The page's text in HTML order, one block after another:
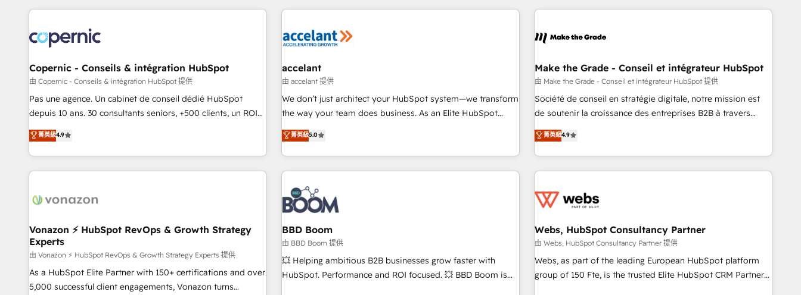
Became a HubSpot Partner 📆Founded in 1997
transform your business.
All Experts 3️⃣ Integrate | your entire Tech Stack with Custom
project... ⬅️ Click "Contact Business" ⬅️ to access 150+
Kickstart Integration templates that put HubSpot in the
center of your tech stack, syncing... 🛍️ Shopify or
WooCommerce 💲 Stripe or Paypal 💰 Sage or Netsuite 🤖
Google or Microsoft ✍️ DocuSign or PandaDoc 🌐 Avalara or
Quaderno HubSnacks holds the rare Advanced "Custom
any apps, in any direction. Stuck on your old CRM..? Migrate
| seamlessly off your old CRM onto a clean new HubSpot
means we don’t do the work for you; we help you build the
right buyers, close deals faster, and grow without outside
organize your HubSpot portal • Get your sales team fully
using HubSpot • Track pipeline and revenue across the
entire buyer journey • Build an in-house marketing team
that drives growth • Create content and videos that attract
works best for companies that are done with outsourcing
and ready to build something that lasts. So if you're ready
the Year in 2024, consistently ranked among their top 5
ecosystem, Huble has built a track record that speaks for
offices and consulting teams in the UK, USA, Canada,
Germany, France, Belgium, Singapore, and South Africa.
Certified compliant with ISO/IEC 27001:2022 and ISO
9001:2015 across all seven international offices and 175+
Copernic - Conseils & intégration HubSpot
由 Copernic - Conseils & intégration HubSpot 提供
Pas une agence. Un cabinet de conseil dédié HubSpot
depuis 10 ans. 30 consultants seniors, +500 clients, un ROI
mesurable. Notre mission : faire de HubSpot un vrai levier
de performance pour votre organisation. Cela passe par la
compréhension de vos processus, la fiabilisation de vos
données et l'alignement de vos équipes — avant même
Intégration & paramétrage HubSpot - Migration CRM &
Marketing / Sales - Data, reporting & tableaux de bord -
Onboarding, audit & optimisation - Intégrations métiers
(ERP, téléphonie, e-commerce) - Formation &
accompagnement au changement Nous intervenons auprès
des PME, ETI et grandes entreprises en France et à
菁英級4.9
accelant
由 accelant 提供
We don’t just architect your HubSpot system—we transform
the way your team does business. As an Elite HubSpot
Solutions Partner, we specialize in creating tailored, end-to-
end CRM solutions that accelerate growth, improve
operational efficiency, and ensure faster time to value on
HubSpot. What sets us apart? Our people-centric approach.
From day one, our team takes the time to deeply
understand your unique needs, crafting custom strategies
that deliver impactful results. Our mission is to empower
you to unlock HubSpot’s full potential—faster. Through
expert training, unmatched responsiveness, and ongoing
support, we equip your team to adopt new systems with
confidence and achieve a unified, data-driven approach to
菁英級5.0
Make the Grade - Conseil et intégrateur HubSpot
由 Make the Grade - Conseil et intégrateur HubSpot 提供
Société de conseil en stratégie digitale, notre mission est
de soutenir la croissance des entreprises B2B à travers
l’acquisition de nouveaux clients, l'intégration CRM et le
développement des revenus auprès de vos comptes
existants. En France et à l'international, nous travaillons
avec des ETI ambitieuses, des grands groupes voulant aller
florissantes. Nos 3 grandes expertises sont : ➤ L’intégration
équipes marketing, commerciales et support client (data
migration, synchronisation API, audit et maintenance) ➤ La
création de sites internet de conversion qui transforment
les visiteurs en opportunités d'affaires ➤ La mise en place
菁英級4.9
Vonazon ⚡ HubSpot RevOps & Growth Strategy
Experts
由 Vonazon ⚡ HubSpot RevOps & Growth Strategy Experts 提供
As a HubSpot Elite Partner with 150+ certifications and over
5,000 successful client engagements, Vonazon turns
BBD Boom
由 BBD Boom 提供
💥 Helping ambitious B2B businesses grow faster with
HubSpot. Performance and ROI focused. 💥 BBD Boom is
Webs, HubSpot Consultancy Partner
由 Webs, HubSpot Consultancy Partner 提供
Webs, as part of the leading European HubSpot platform
group of 150 Fte, is the trusted Elite HubSpot CRM Partner